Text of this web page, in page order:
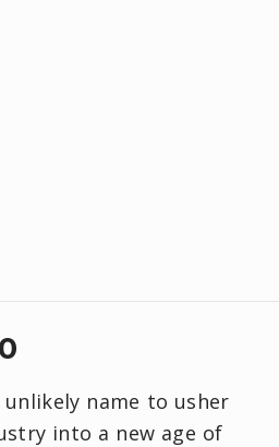
name to usher
into a new age of